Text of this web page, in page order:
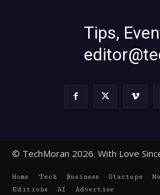
Tips,
© TechMoran 2026. With Love
Home Tech Business Startups
Editions
AI Advertise